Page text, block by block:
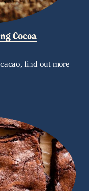
Cocoa
find out more